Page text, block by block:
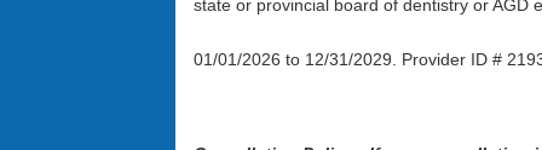
state or provincial board of dentistry or
01/01/2026 to 12/31/2029.